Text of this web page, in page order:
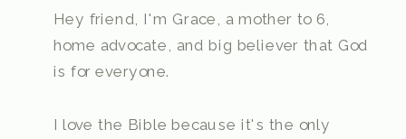
Hey friend, I'm Grace, a mother to 6,
home advocate, and big believer that God
is for everyone.
I love the Bible because it's the only